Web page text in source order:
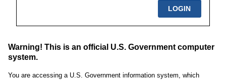
Warning! This is an official U.S. Government computer
system.
You are accessing a U.S. Government information system, which